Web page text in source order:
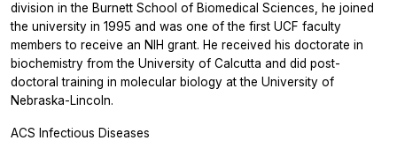
division in the Burnett School of Biomedical Sciences, he joined
the university in 1995 and was one of the first UCF faculty
members to receive an NIH grant. He received his doctorate in
biochemistry from the University of Calcutta and did post-
doctoral training in molecular biology at the University of
Nebraska-Lincoln.
ACS Infectious Diseases